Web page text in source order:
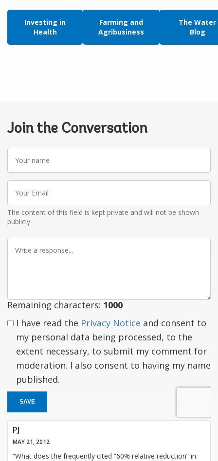
Investing in
Health
Farming and
Agribusiness
The Water
Blog
Join the Conversation
Your
name
Your
Email
The content of this field is kept private and will not be shown
publicly
Write
Remaining characters: 1000
I have read the Privacy Notice and consent to
my personal data being processed, to the
extent necessary, to submit my comment for
moderation. I also consent to having my name
published.
SAVE
PJ
MAY 21, 2012
“What does the frequently cited “60% relative reduction” in